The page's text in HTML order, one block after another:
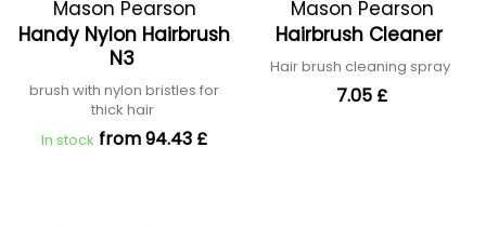
Mason Pearson
Handy Nylon Hairbrush
N3
brush with nylon bristles for
thick hair
In stock from 94.43 £
Mason Pearson
Hairbrush Cleaner
Hair brush cleaning spray
7.05 £